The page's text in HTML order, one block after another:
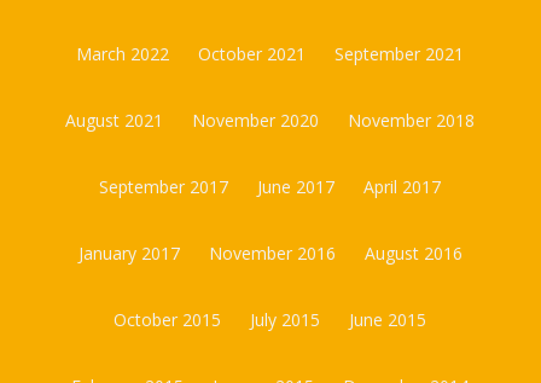
March 2022 October 2021 September 2021
August 2021 November 2020 November 2018
September 2017 June 2017 April 2017
January 2017 November 2016 August 2016
October 2015 July 2015 June 2015